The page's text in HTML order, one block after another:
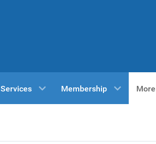
Services Membership More